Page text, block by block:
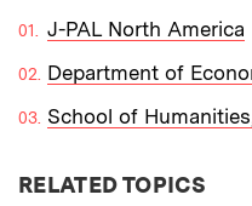
J-PAL North America
Department of
School of
RELATED TOPICS